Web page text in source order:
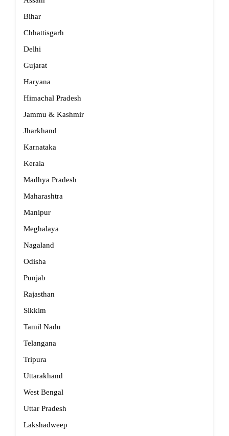
Bihar
Chhattisgarh
Delhi
Gujarat
Haryana
Himachal Pradesh
Jammu & Kashmir
Jharkhand
Karnataka
Kerala
Madhya Pradesh
Maharashtra
Manipur
Meghalaya
Nagaland
Odisha
Punjab
Rajasthan
Sikkim
Tamil Nadu
Telangana
Tripura
Uttarakhand
West Bengal
Uttar Pradesh
Lakshadweep